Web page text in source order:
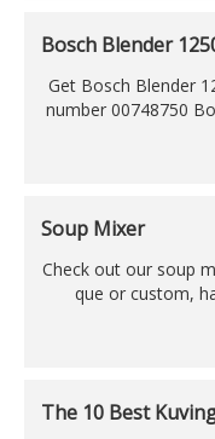
Bosch Blender
Get Bosch Blender
number 00748750
Chopper Bowls.
Soup Mixer
Check out our soup
que or custom,
The 10 Best